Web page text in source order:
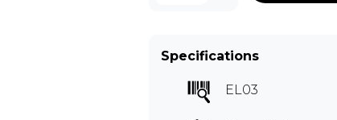
Specifications
EL03